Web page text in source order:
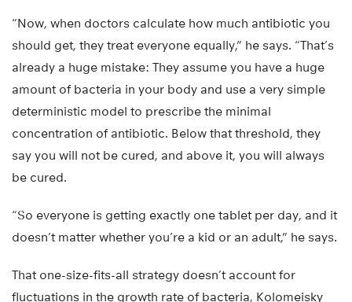
“Now, when doctors calculate how much antibiotic you
should get, they treat everyone equally,” he says. “That’s
already a huge mistake: They assume you have a huge
amount of bacteria in your body and use a very simple
deterministic model to prescribe the minimal
concentration of antibiotic. Below that threshold, they
say you will not be cured, and above it, you will always
be cured.
“So everyone is getting exactly one tablet per day, and it
doesn’t matter whether you’re a kid or an adult,” he says.
That one-size-fits-all strategy doesn’t account for
fluctuations in the growth rate of bacteria, Kolomeisky